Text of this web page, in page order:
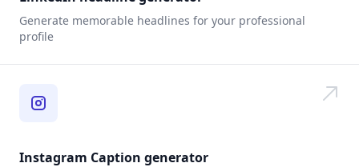
Generate memorable headlines for your professional
profile
Instagram Caption generator